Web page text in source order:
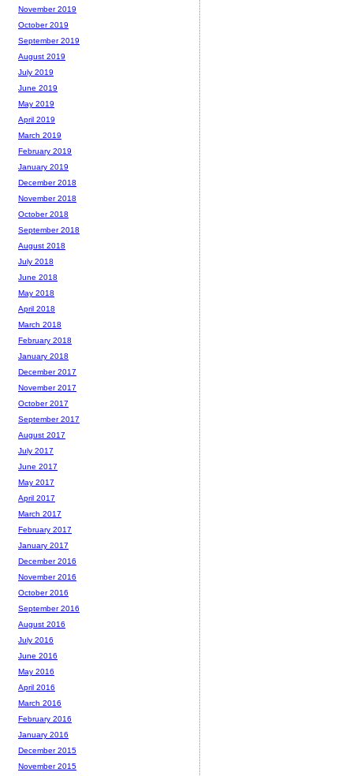
November 2019
October 2019
September 2019
August 2019
July 2019
June 2019
May 2019
April 2019
March 2019
February 2019
January 2019
December 2018
November 2018
October 2018
September 2018
August 2018
July 2018
June 2018
May 2018
April 2018
March 2018
February 2018
January 2018
December 2017
November 2017
October 2017
September 2017
August 2017
July 2017
June 2017
May 2017
April 2017
March 2017
February 2017
January 2017
December 2016
November 2016
October 2016
September 2016
August 2016
July 2016
June 2016
May 2016
April 2016
March 2016
February 2016
January 2016
December 2015
November 2015